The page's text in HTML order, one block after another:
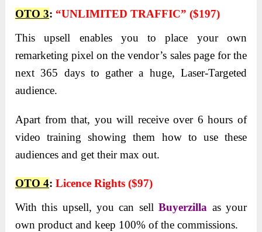
OTO 3: “UNLIMITED TRAFFIC” ($197)
This upsell enables you to place your own
remarketing pixel on the vendor’s sales page for the
next 365 days to gather a huge, Laser-Targeted
audience.
Apart from that, you will receive over 6 hours of
video training showing them how to use these
audiences and get their max out.
OTO 4:Licence Rights ($97)
With this upsell, you can sellBuyerzilla as your
own product and keep 100% of the commissions.